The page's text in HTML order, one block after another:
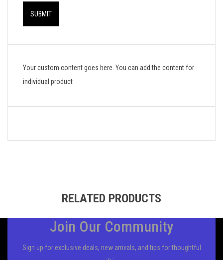
Your custom content goes here. You can add the content for
individual product
RELATED PRODUCTS
Join Our Community
Sign up for exclusive deals, new arrivals, and tips for thoughtful